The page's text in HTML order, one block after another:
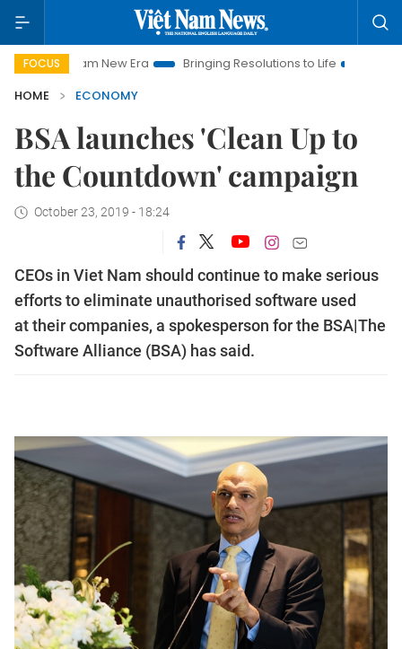
FOCUS
New Era Bringing Resolutions to Life
Hanoi
HOME
ECONOMY
BSA launches 'Clean Up to
the Countdown' campaign
October 23, 2019 - 18:24
CEOs in Viet Nam should continue to make serious
efforts to eliminate unauthorised software used
at their companies, a spokesperson for the BSA|The
Software Alliance (BSA) has said.